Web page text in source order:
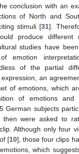
conclusion with an
of North and
stimuli [31].
produce different
studies have
emotion
of the partial
an
of emotions, which
of emotions and
German subjects
then were asked to
Although only four
[10], those four clips
which